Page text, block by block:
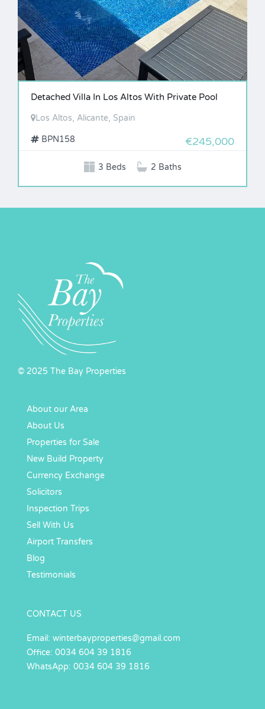
Detached Villa In Los Altos With Private Pool
Los Altos, Alicante, Spain
BPN158 €245,000
3 Beds 2 Baths
© 2025 The Bay Properties
About our Area
About Us
Properties for Sale
New Build Property
Currency Exchange
Solicitors
Inspection Trips
Sell With Us
Airport Transfers
Blog
Testimonials
CONTACT US
Email: winterbayproperties@gmail.com
Office: 0034 604 39 1816
WhatsApp: 0034 604 39 1816